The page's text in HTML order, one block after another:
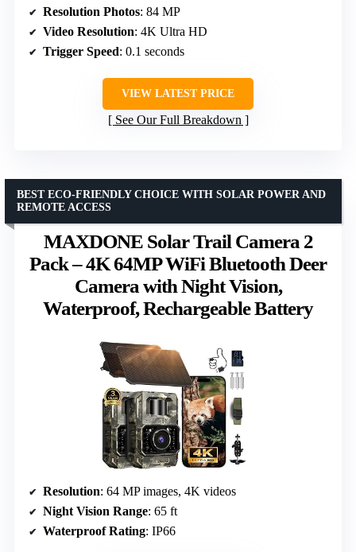
Resolution Photos: 84 MP
Video Resolution: 4K Ultra HD
Trigger Speed: 0.1 seconds
VIEW LATEST PRICE
See Our Full Breakdown
MAXDONE Solar Trail Camera 2
Pack – 4K 64MP WiFi Bluetooth Deer
Camera with Night Vision,
Waterproof, Rechargeable Battery
BEST ECO-FRIENDLY CHOICE WITH SOLAR POWER AND
REMOTE ACCESS
Resolution: 64 MP images, 4K videos
Night Vision Range: 65 ft
Waterproof Rating: IP66